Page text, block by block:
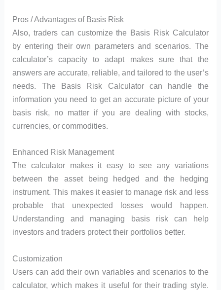
Pros / Advantages of Basis Risk
Also, traders can customize the Basis Risk Calculator
by entering their own parameters and scenarios. The
calculator’s capacity to adapt makes sure that the
answers are accurate, reliable, and tailored to the user’s
needs. The Basis Risk Calculator can handle the
information you need to get an accurate picture of your
basis risk, no matter if you are dealing with stocks,
currencies, or commodities.
Enhanced Risk Management
The calculator makes it easy to see any variations
between the asset being hedged and the hedging
instrument. This makes it easier to manage risk and less
probable that unexpected losses would happen.
Understanding and managing basis risk can help
investors and traders protect their portfolios better.
Customization
Users can add their own variables and scenarios to the
calculator, which makes it useful for their trading style.